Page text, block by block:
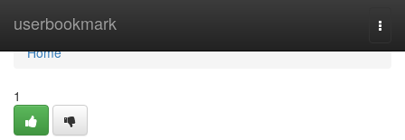
userbookmark
Home
Home
1